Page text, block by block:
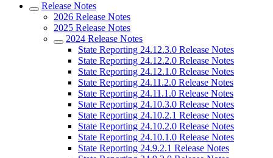
Release Notes
2026 Release Notes
2025 Release Notes
2024 Release Notes
State Reporting 24.12.3.0 Release Notes
State Reporting 24.12.2.0 Release Notes
State Reporting 24.12.1.0 Release Notes
State Reporting 24.11.2.0 Release Notes
State Reporting 24.11.1.0 Release Notes
State Reporting 24.10.3.0 Release Notes
State Reporting 24.10.2.1 Release Notes
State Reporting 24.10.2.0 Release Notes
State Reporting 24.10.1.0 Release Notes
State Reporting 24.9.2.1 Release Notes